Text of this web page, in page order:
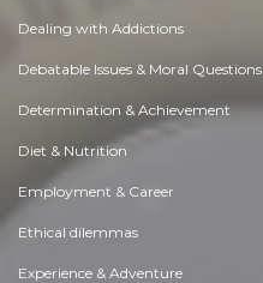
Dealing with Addictions
Debatable Issues & Moral Questions
Determination & Achievement
Diet & Nutrition
Employment & Career
Ethical dilemmas
Experience & Adventure